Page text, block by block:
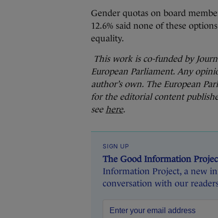
Gender quotas on board
12.6% said none of these
equality.
This work is co-funded by
European Parliament. Any
author’s own. The European
for the editorial content
see here.
SIGN UP
The Good Information
Information Project, a new
conversation with our